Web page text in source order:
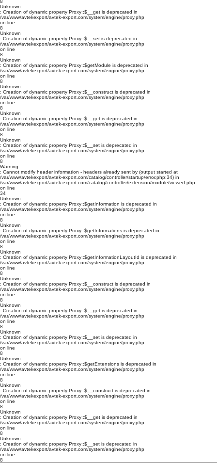
8
Unknown
: Creation of dynamic property Proxy::$__get is deprecated in
/var/www/avtekexport/avtek-export.com/system/engine/proxy.php
on line
8
Unknown
: Creation of dynamic property Proxy::$__set is deprecated in
/var/www/avtekexport/avtek-export.com/system/engine/proxy.php
on line
8
Unknown
: Creation of dynamic property Proxy::$getModule is deprecated in
/var/www/avtekexport/avtek-export.com/system/engine/proxy.php
on line
8
Unknown
: Creation of dynamic property Proxy::$__construct is deprecated in
/var/www/avtekexport/avtek-export.com/system/engine/proxy.php
on line
8
Unknown
: Creation of dynamic property Proxy::$__get is deprecated in
/var/www/avtekexport/avtek-export.com/system/engine/proxy.php
on line
8
Unknown
: Creation of dynamic property Proxy::$__set is deprecated in
/var/www/avtekexport/avtek-export.com/system/engine/proxy.php
on line
8
Warning
: Cannot modify header information - headers already sent by (output started at
/var/www/avtekexport/avtek-export.com/catalog/controller/startup/error.php:34) in
/var/www/avtekexport/avtek-export.com/catalog/controller/extension/module/viewed.php
on line
34
Unknown
: Creation of dynamic property Proxy::$getInformation is deprecated in
/var/www/avtekexport/avtek-export.com/system/engine/proxy.php
on line
8
Unknown
: Creation of dynamic property Proxy::$getInformations is deprecated in
/var/www/avtekexport/avtek-export.com/system/engine/proxy.php
on line
8
Unknown
: Creation of dynamic property Proxy::$getInformationLayoutId is deprecated in
/var/www/avtekexport/avtek-export.com/system/engine/proxy.php
on line
8
Unknown
: Creation of dynamic property Proxy::$__construct is deprecated in
/var/www/avtekexport/avtek-export.com/system/engine/proxy.php
on line
8
Unknown
: Creation of dynamic property Proxy::$__get is deprecated in
/var/www/avtekexport/avtek-export.com/system/engine/proxy.php
on line
8
Unknown
: Creation of dynamic property Proxy::$__set is deprecated in
/var/www/avtekexport/avtek-export.com/system/engine/proxy.php
on line
8
Unknown
: Creation of dynamic property Proxy::$getExtensions is deprecated in
/var/www/avtekexport/avtek-export.com/system/engine/proxy.php
on line
8
Unknown
: Creation of dynamic property Proxy::$__construct is deprecated in
/var/www/avtekexport/avtek-export.com/system/engine/proxy.php
on line
8
Unknown
: Creation of dynamic property Proxy::$__get is deprecated in
/var/www/avtekexport/avtek-export.com/system/engine/proxy.php
on line
8
Unknown
: Creation of dynamic property Proxy::$__set is deprecated in
/var/www/avtekexport/avtek-export.com/system/engine/proxy.php
on line
8